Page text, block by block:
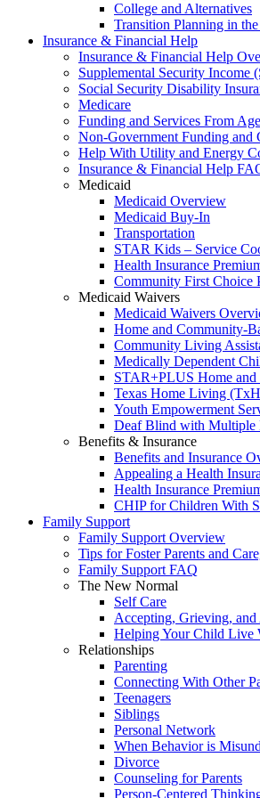
College and Alternatives
Transition Planning in
Insurance & Financial Help
Insurance & Financial Help
Supplemental Security Income
Social Security Disability
Medicare
Funding and Services From
Non-Government Funding and
Help With Utility and Energy
Insurance & Financial Help
Medicaid
Medicaid Overview
Medicaid Buy-In
Transportation
STAR Kids – Service
Health Insurance
Community First Choice
Medicaid Waivers
Medicaid Waivers
Home and Community-
Community Living
Medically Dependent
STAR+PLUS Home
Texas Home Living
Youth Empowerment
Deaf Blind with
Benefits & Insurance
Benefits and Insurance
Appealing a Health
Health Insurance
CHIP for Children With
Family Support
Family Support Overview
Tips for Foster Parents and
Family Support FAQ
The New Normal
Self Care
Accepting, Grieving,
Helping Your Child Live
Relationships
Parenting
Connecting With Other
Teenagers
Siblings
Personal Network
When Behavior is
Divorce
Counseling for Parents
Person-Centered